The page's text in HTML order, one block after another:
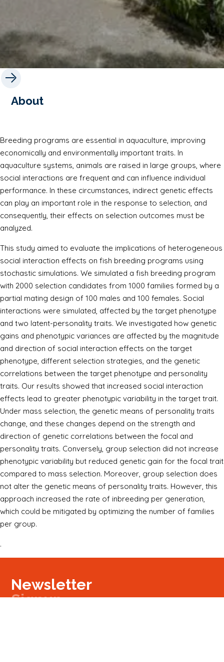
About
Breeding programs are essential in aquaculture, improving
economically and environmentally important traits. In
aquaculture systems, animals are raised in large groups, where
social interactions are frequent and can influence individual
performance. In these circumstances, indirect genetic effects
can play an important role in the response to selection, and
consequently, their effects on selection outcomes must be
analyzed.
This study aimed to evaluate the implications of heterogeneous
social interaction effects on fish breeding programs using
stochastic simulations. We simulated a fish breeding program
with 2000 selection candidates from 1000 families formed by a
partial mating design of 100 males and 100 females. Social
interactions were simulated, affected by the target phenotype
and two latent-personality traits. We investigated how genetic
gains and phenotypic variances are affected by the magnitude
and direction of social interaction effects on the target
phenotype, different selection strategies, and the genetic
correlations between the target phenotype and personality
traits. Our results showed that increased social interaction
effects lead to greater phenotypic variability in the target trait.
Under mass selection, the genetic means of personality traits
change, and these changes depend on the strength and
direction of genetic correlations between the focal and
personality traits. Conversely, group selection did not increase
phenotypic variability but reduced genetic gain for the focal trait
compared to mass selection. Moreover, group selection does
not alter the genetic means of personality traits. However, this
approach increased the rate of inbreeding per generation,
which could be mitigated by optimizing the number of families
per group.
.
Newsletter
Signup